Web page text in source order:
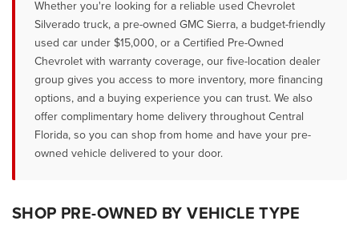
Whether you're looking for a reliable used Chevrolet
Silverado truck, a pre-owned GMC Sierra, a budget-friendly
used car under $15,000, or a Certified Pre-Owned
Chevrolet with warranty coverage, our five-location dealer
group gives you access to more inventory, more financing
options, and a buying experience you can trust. We also
offer complimentary home delivery throughout Central
Florida, so you can shop from home and have your pre-
owned vehicle delivered to your door.
SHOP PRE-OWNED BY VEHICLE TYPE